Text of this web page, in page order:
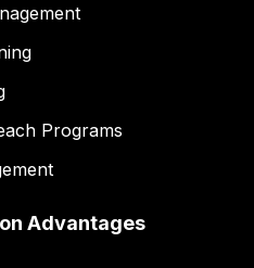
Programs
Advantages